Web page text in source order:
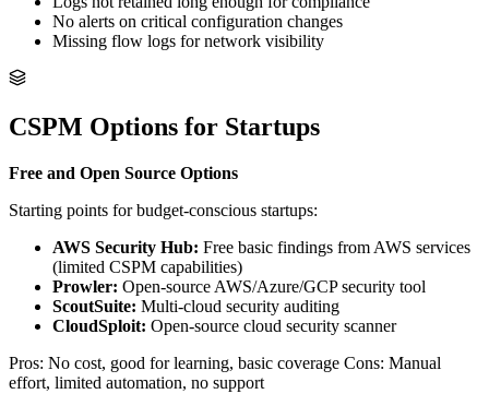
No alerts on critical configuration changes
Missing flow logs for network visibility
CSPM Options for Startups
Free and Open Source Options
Starting points for budget-conscious startups:
AWS Security Hub: Free basic findings from AWS services
(limited CSPM capabilities)
Prowler: Open-source AWS/Azure/GCP security tool
ScoutSuite: Multi-cloud security auditing
CloudSploit: Open-source cloud security scanner
Pros: No cost, good for learning, basic coverage Cons: Manual
effort, limited automation, no support